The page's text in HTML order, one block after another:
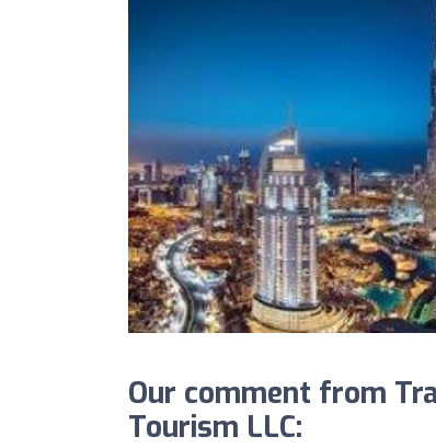
Our comment from
Tourism LLC: